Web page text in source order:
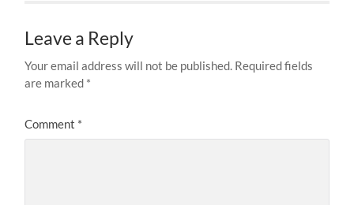
Leave a Reply
Your email address will not be published. Required fields
are marked *
Comment *